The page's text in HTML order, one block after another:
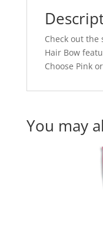
Check out the
Hair Bow
Choose Pink
You may